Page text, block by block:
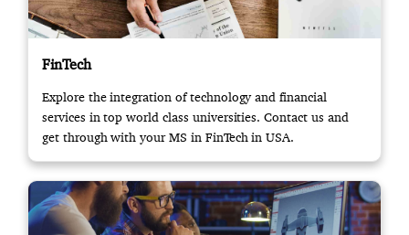
FinTech
Explore the integration of technology and financial
services in top world class universities. Contact us and
get through with your MS in FinTech in USA.